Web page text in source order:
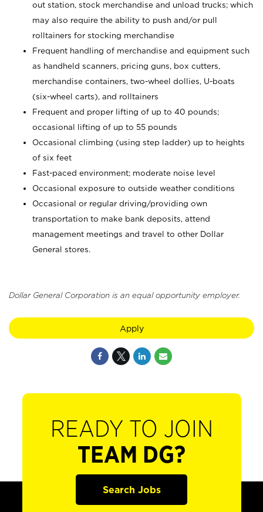
out station, stock merchandise and unload trucks; which
may also require the ability to push and/or pull
rolltainers for stocking merchandise
Frequent handling of merchandise and equipment such
as handheld scanners, pricing guns, box cutters,
merchandise containers, two-wheel dollies, U-boats
(six-wheel carts), and rolltainers
Frequent and proper lifting of up to 40 pounds;
occasional lifting of up to 55 pounds
Occasional climbing (using step ladder) up to heights
of six feet
Fast-paced environment; moderate noise level
Occasional exposure to outside weather conditions
Occasional or regular driving/providing own
transportation to make bank deposits, attend
management meetings and travel to other Dollar
General stores.
Dollar General Corporation is an equal opportunity employer.
Apply
READY TO JOIN
TEAM DG?
Search Jobs